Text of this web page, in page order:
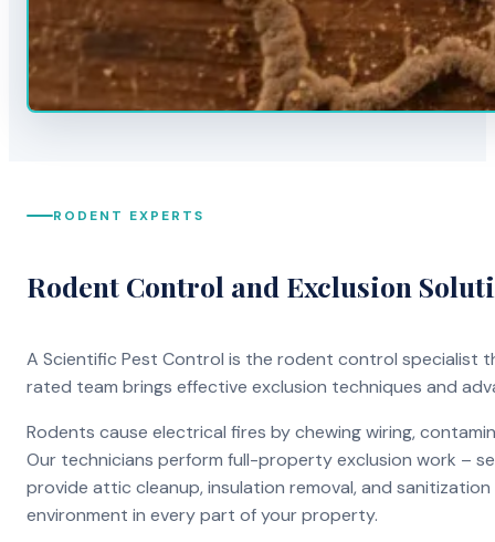
RODENT EXPERTS
Rodent Control and Exclusion
A Scientific Pest Control is the rodent control specialist
rated team brings effective exclusion techniques and
Rodents cause electrical fires by chewing wiring,
Our technicians perform full-property exclusion work –
provide attic cleanup, insulation removal, and
environment in every part of your property.